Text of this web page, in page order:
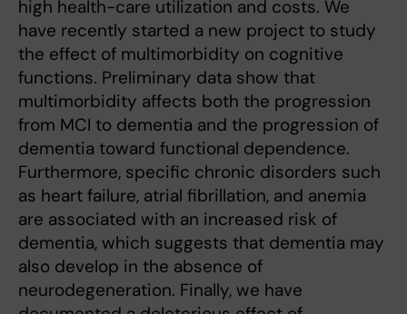
high health-care utilization and costs. We
have recently started a new project to study
the effect of multimorbidity on cognitive
functions. Preliminary data show that
multimorbidity affects both the progression
from MCI to dementia and the progression of
dementia toward functional dependence.
Furthermore, specific chronic disorders such
as heart failure, atrial fibrillation, and anemia
are associated with an increased risk of
dementia, which suggests that dementia may
also develop in the absence of
neurodegeneration. Finally, we have